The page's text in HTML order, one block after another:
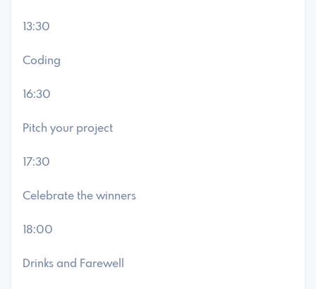
13:30
Coding
16:30
Pitch your project
17:30
Celebrate the winners
18:00
Drinks and Farewell